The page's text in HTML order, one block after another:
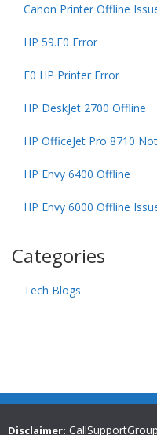
Canon Printer Offline
HP 59.F0 Error
E0 HP Printer Error
HP DeskJet 2700 Offline
HP OfficeJet Pro 8710
HP Envy 6400 Offline
HP Envy 6000 Offline
Categories
Tech Blogs
Disclaimer: